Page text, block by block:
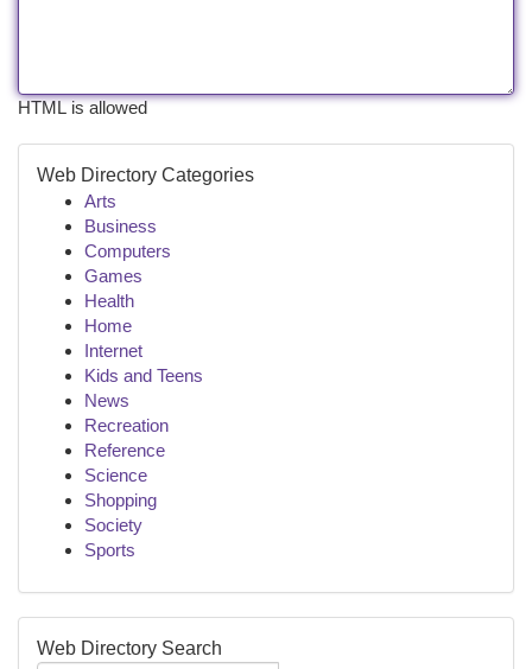
HTML is allowed
Web Directory Categories
Arts
Business
Computers
Games
Health
Home
Internet
Kids and Teens
News
Recreation
Reference
Science
Shopping
Society
Sports
Web Directory Search